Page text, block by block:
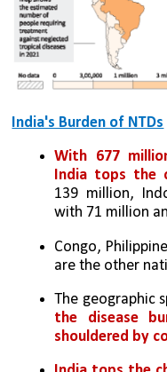
India's Burden of NTDs
With 677
India tops the
139 million,
with 71 million
Congo,
are the other
The geographic
the disease
shouldered by